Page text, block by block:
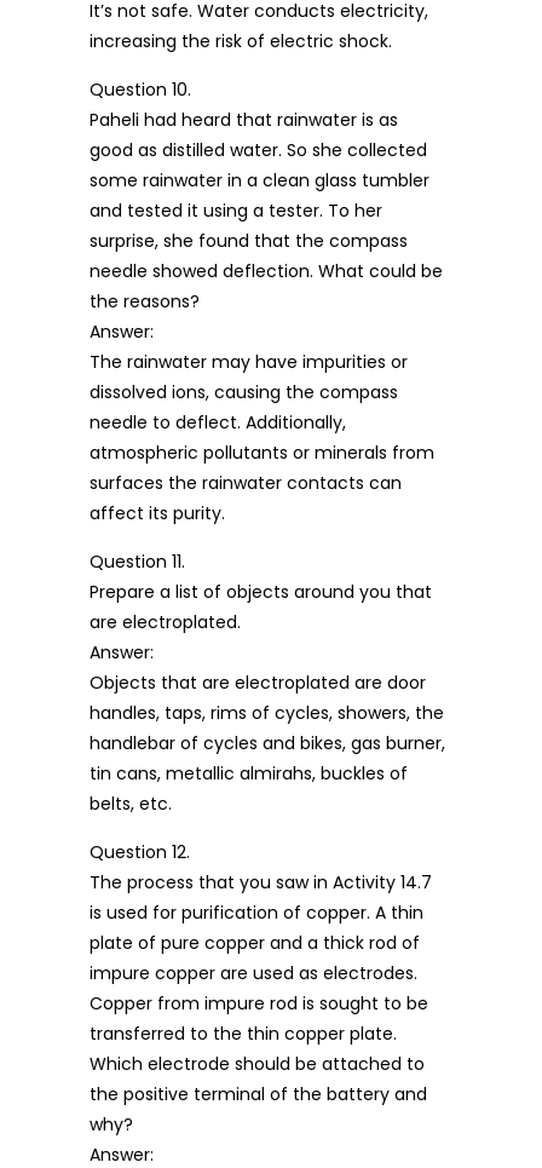
It’s not safe. Water conducts electricity,
increasing the risk of electric shock.
Question 10.
Paheli had heard that rainwater is as
good as distilled water. So she collected
some rainwater in a clean glass tumbler
and tested it using a tester. To her
surprise, she found that the compass
needle showed deflection. What could be
the reasons?
Answer:
The rainwater may have impurities or
dissolved ions, causing the compass
needle to deflect. Additionally,
atmospheric pollutants or minerals from
surfaces the rainwater contacts can
affect its purity.
Question 11.
Prepare a list of objects around you that
are electroplated.
Answer:
Objects that are electroplated are door
handles, taps, rims of cycles, showers, the
handlebar of cycles and bikes, gas burner,
tin cans, metallic almirahs, buckles of
belts, etc.
Question 12.
The process that you saw in Activity 14.7
is used for purification of copper. A thin
plate of pure copper and a thick rod of
impure copper are used as electrodes.
Copper from impure rod is sought to be
transferred to the thin copper plate.
Which electrode should be attached to
the positive terminal of the battery and
why?
Answer: